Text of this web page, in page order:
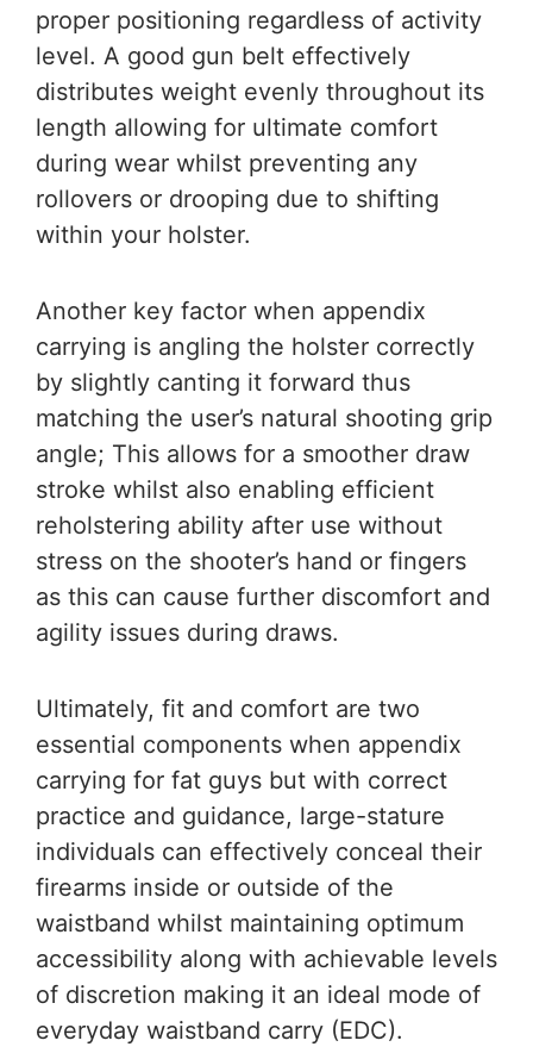
proper positioning regardless of activity
level. A good gun belt effectively
distributes weight evenly throughout its
length allowing for ultimate comfort
during wear whilst preventing any
rollovers or drooping due to shifting
within your holster.
Another key factor when appendix
carrying is angling the holster correctly
by slightly canting it forward thus
matching the user’s natural shooting grip
angle; This allows for a smoother draw
stroke whilst also enabling efficient
reholstering ability after use without
stress on the shooter’s hand or fingers
as this can cause further discomfort and
agility issues during draws.
Ultimately, fit and comfort are two
essential components when appendix
carrying for fat guys but with correct
practice and guidance, large-stature
individuals can effectively conceal their
firearms inside or outside of the
waistband whilst maintaining optimum
accessibility along with achievable levels
of discretion making it an ideal mode of
everyday waistband carry (EDC).